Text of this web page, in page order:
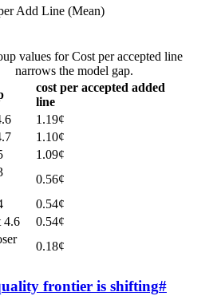
Add Line (Mean)
values for Cost per accepted line
narrows the model gap.
cost per accepted added
line
1.19¢
1.10¢
1.09¢
0.56¢
0.54¢
4.6
0.54¢
0.18¢
frontier is shifting#